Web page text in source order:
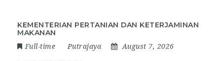
KEMENTERIAN PERTANIAN DAN KETERJAMINAN
MAKANAN
Full-time Putrajaya August 7, 2026